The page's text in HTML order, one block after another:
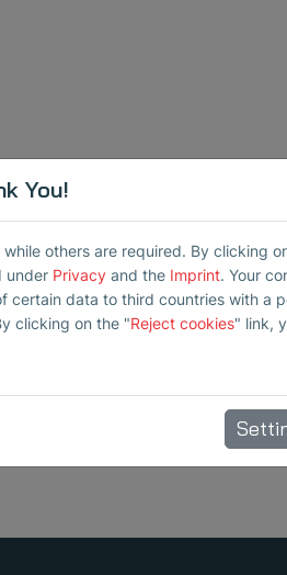
You!
others are required. By clicking
under Privacy and the Imprint. Your
certain data to third countries with a
clicking on the "Reject cookies" link,